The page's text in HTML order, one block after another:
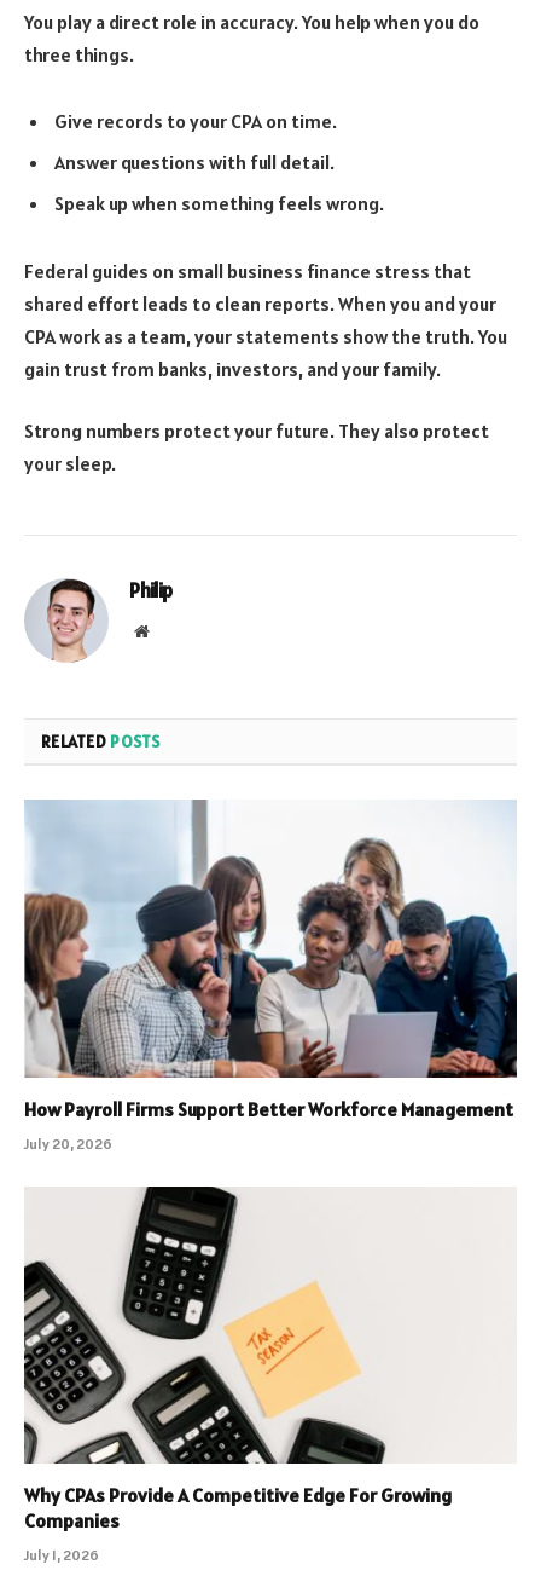
You play a direct role in accuracy. You help when you do
three things.
Give records to your CPA on time.
Answer questions with full detail.
Speak up when something feels wrong.
Federal guides on small business finance stress that
shared effort leads to clean reports. When you and your
CPA work as a team, your statements show the truth. You
gain trust from banks, investors, and your family.
Strong numbers protect your future. They also protect
your sleep.
Philip
Website
RELATED POSTS
How Payroll Firms Support Better Workforce Management
July 20, 2026
Why CPAs Provide A Competitive Edge For Growing
Companies
July 1, 2026